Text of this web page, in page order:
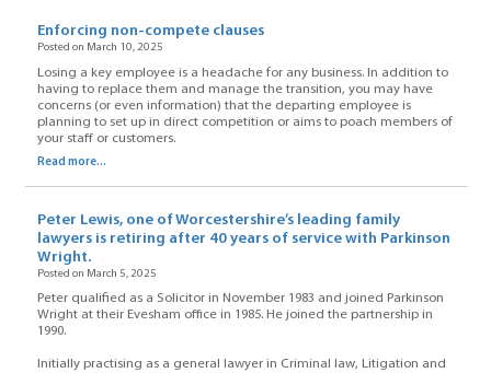
Enforcing non-compete clauses
Posted on March 10, 2025
Losing a key employee is a headache for any business. In addition to
having to replace them and manage the transition, you may have
concerns (or even information) that the departing employee is
planning to set up in direct competition or aims to poach members of
your staff or customers.
Read more...
Peter Lewis, one of Worcestershire’s leading family
lawyers is retiring after 40 years of service with Parkinson
Wright.
Posted on March 5, 2025
Peter qualified as a Solicitor in November 1983 and joined Parkinson
Wright at their Evesham office in 1985. He joined the partnership in
1990.
Initially practising as a general lawyer in Criminal law, Litigation and